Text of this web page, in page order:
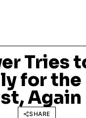
Tries
for
Again
SHARE